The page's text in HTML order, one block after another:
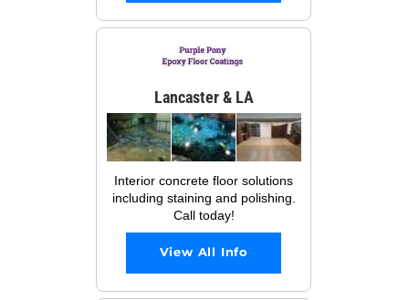
Lancaster & LA
Interior concrete floor solutions
including staining and polishing.
Call today!
View All Info